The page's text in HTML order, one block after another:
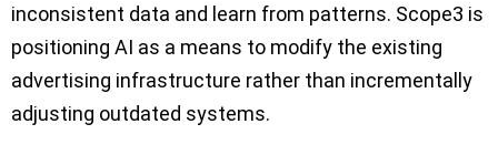
inconsistent data and learn from patterns. Scope3 is
positioning AI as a means to modify the existing
advertising infrastructure rather than incrementally
adjusting outdated systems.